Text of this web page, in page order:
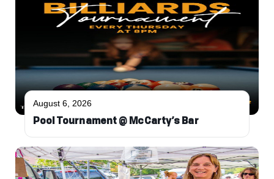
August 6, 2026
Pool Tournament @ McCarty’s Bar